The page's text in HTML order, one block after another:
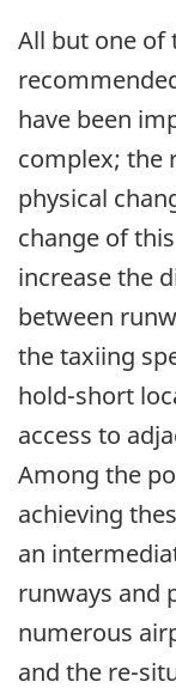
All but one of
have been
complex; the
physical
change of
increase the
between
the taxiing
hold-short
access to
Among the
achieving
an
runways and
numerous
and the re-